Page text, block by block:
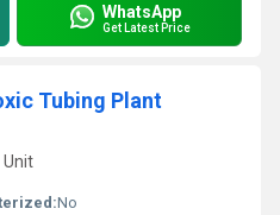
WhatsApp
Get Latest Price
Tubing Plant
Unit
No